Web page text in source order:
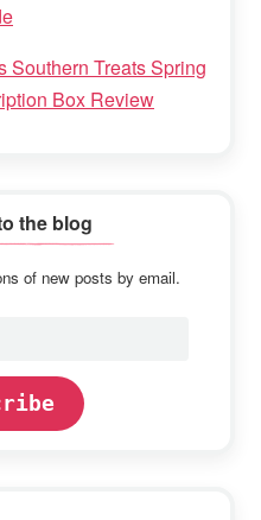
Southern Treats Spring
Box Review
the blog
of new posts by email.